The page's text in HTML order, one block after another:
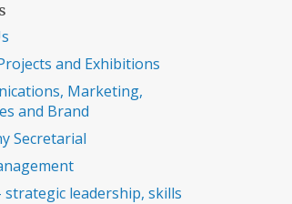
and Exhibitions
Marketing,
and Brand
Secretarial
strategic leadership, skills